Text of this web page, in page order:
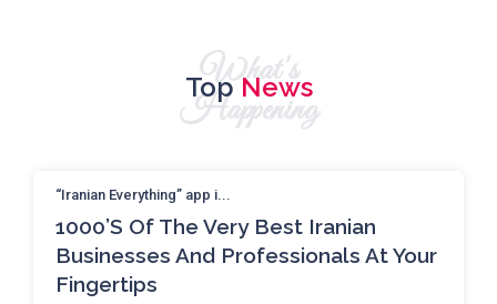
What's
Happening
TopNews
“Iranian Everything” app i...
1000’s Of The Very Best Iranian
Businesses And Professionals At Your
Fingertips